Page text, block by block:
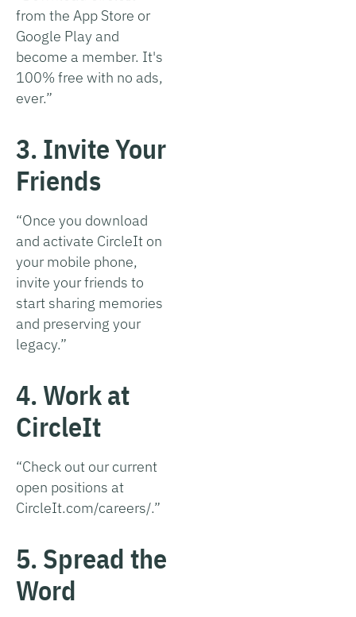
from the App Store or
Google Play and
become a member. It's
100% free with no ads,
ever.”
3. Invite Your
Friends
“Once you download
and activate CircleIt on
your mobile phone,
invite your friends to
start sharing memories
and preserving your
legacy.”
4. Work at
CircleIt
“Check out our current
open positions at
CircleIt.com/careers/.”
5. Spread the
Word